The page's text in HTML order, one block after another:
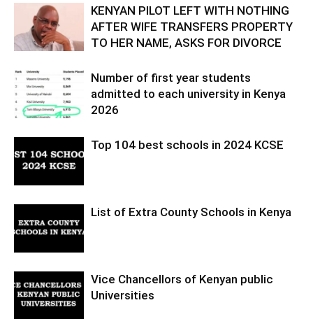
KENYAN PILOT LEFT WITH NOTHING
AFTER WIFE TRANSFERS PROPERTY
TO HER NAME, ASKS FOR DIVORCE
Number of first year students
admitted to each university in Kenya
2026
Top 104 best schools in 2024 KCSE
List of Extra County Schools in Kenya
Vice Chancellors of Kenyan public
Universities